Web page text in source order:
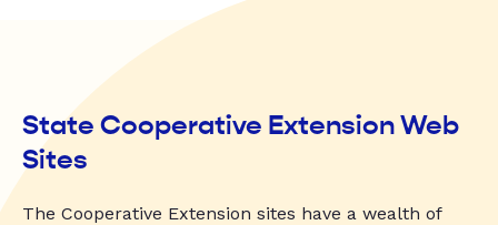
State Cooperative Extension Web
Sites
The Cooperative Extension sites have a wealth of